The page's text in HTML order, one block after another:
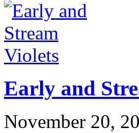
Early and
November 20,